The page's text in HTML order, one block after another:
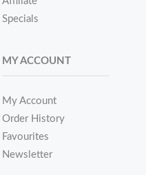
Specials
MY ACCOUNT
My Account
Order History
Favourites
Newsletter